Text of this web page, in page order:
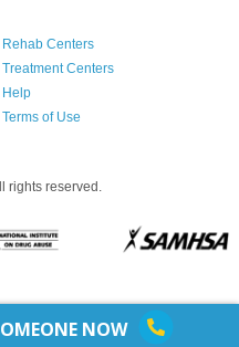
Rehab Centers
Treatment Centers
Help
Terms of Use
rights reserved.
NOW